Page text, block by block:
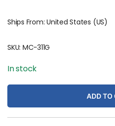
Ships From: United States (US)
SKU: MC-311G
In stock
ADD TO